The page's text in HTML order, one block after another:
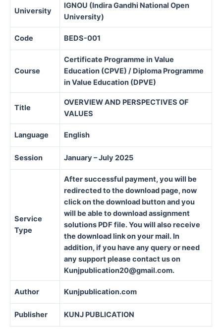
University
IGNOU (Indira Gandhi National Open
University)
Code BEDS-001
Course
Certificate Programme in Value
Education (CPVE) / Diploma Programme
in Value Education (DPVE)
Title
OVERVIEW AND PERSPECTIVES OF
VALUES
Language English
Session January – July 2025
Service
Type
After successful payment, you will be
redirected to the download page, now
click on the download button and you
will be able to download assignment
solutions PDF file. You will also receive
the download link on your mail. In
addition, if you have any query or need
any support please contact us on
Kunjpublication20@gmail.com.
Author Kunjpublication.com
Publisher KUNJ PUBLICATION